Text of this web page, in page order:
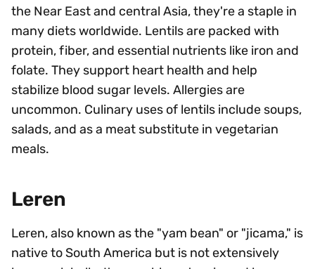
the Near East and central Asia, they're a staple in
many diets worldwide. Lentils are packed with
protein, fiber, and essential nutrients like iron and
folate. They support heart health and help
stabilize blood sugar levels. Allergies are
uncommon. Culinary uses of lentils include soups,
salads, and as a meat substitute in vegetarian
meals.
Leren
Leren, also known as the "yam bean" or "jicama," is
native to South America but is not extensively